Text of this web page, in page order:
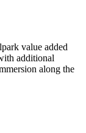
value added
additional
along the